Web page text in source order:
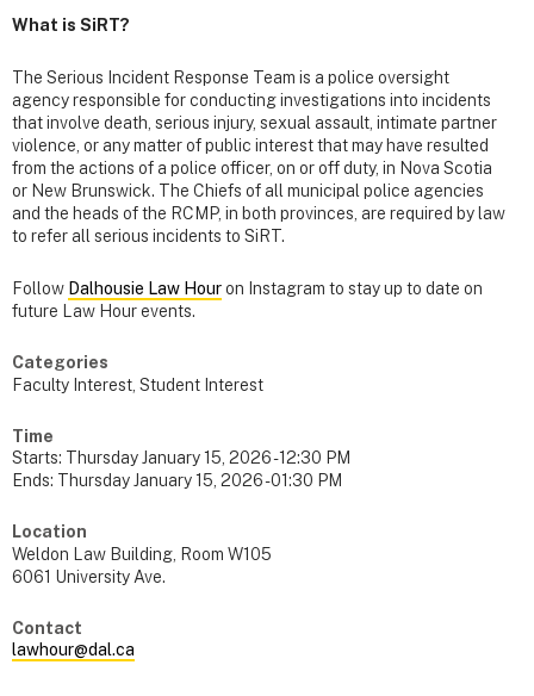
What is SiRT?
The Serious Incident Response Team is a police oversight
agency responsible for conducting investigations into incidents
that involve death, serious injury, sexual assault, intimate partner
violence, or any matter of public interest that may have resulted
from the actions of a police officer, on or off duty, in Nova Scotia
or New Brunswick. The Chiefs of all municipal police agencies
and the heads of the RCMP, in both provinces, are required by law
to refer all serious incidents to SiRT.
Follow Dalhousie Law Hour on Instagram to stay up to date on
future Law Hour events.
Categories
Faculty Interest, Student Interest
Time
Starts: Thursday January 15, 2026 - 12:30 PM
Ends: Thursday January 15, 2026 - 01:30 PM
Location
Weldon Law Building, Room W105
6061 University Ave.
Contact
lawhour@dal.ca